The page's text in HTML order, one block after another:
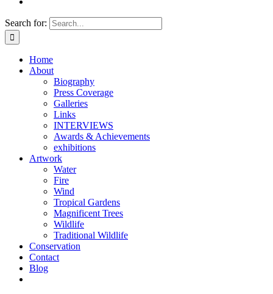
Search for:
Home
About
Biography
Press Coverage
Galleries
Links
INTERVIEWS
Awards & Achievements
exhibitions
Artwork
Water
Fire
Wind
Tropical Gardens
Magnificent Trees
Wildlife
Traditional Wildlife
Conservation
Contact
Blog